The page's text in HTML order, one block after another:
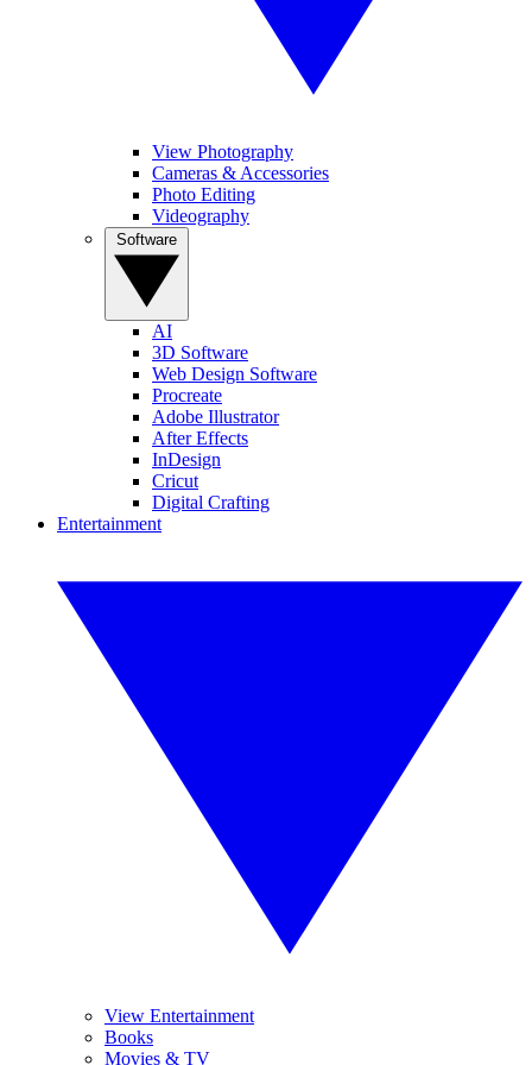
View Photography
Cameras & Accessories
Photo Editing
Videography
AI
3D Software
Web Design Software
Procreate
Adobe Illustrator
After Effects
InDesign
Cricut
Digital Crafting
Entertainment
View Entertainment
Books
Movies & TV